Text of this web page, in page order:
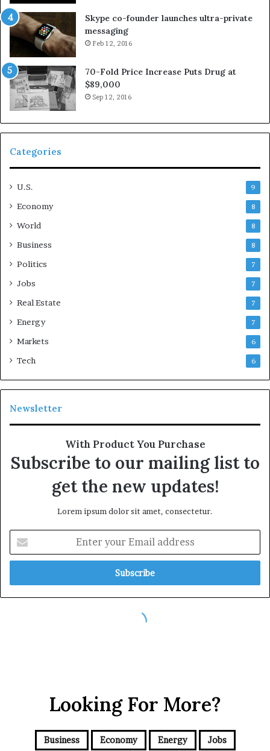
Looking For More?
Business Economy Energy Jobs